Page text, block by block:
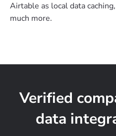
Airtable as local data
much more.
Verified
data